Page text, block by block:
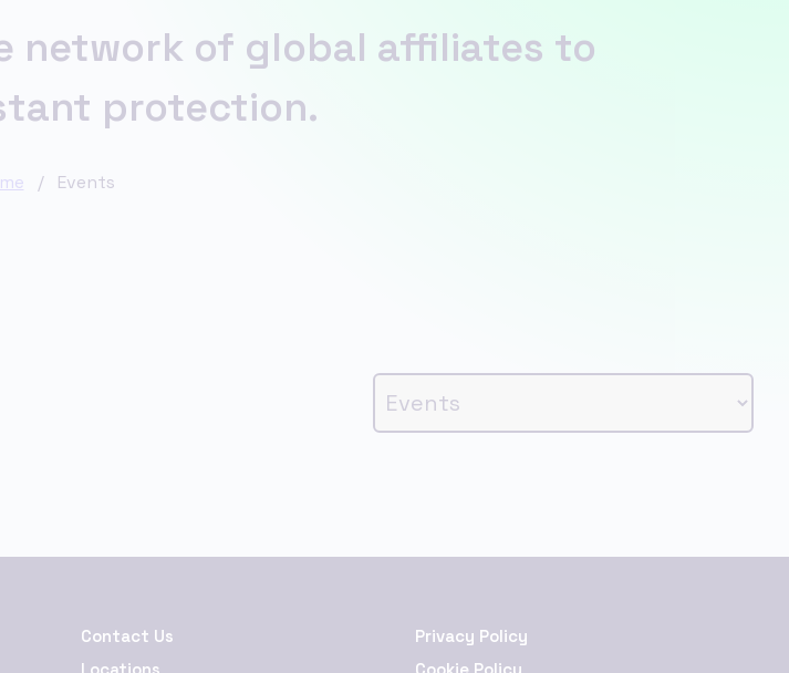
network of global affiliates to
protection.
/ Events
Contact Us
Privacy Policy